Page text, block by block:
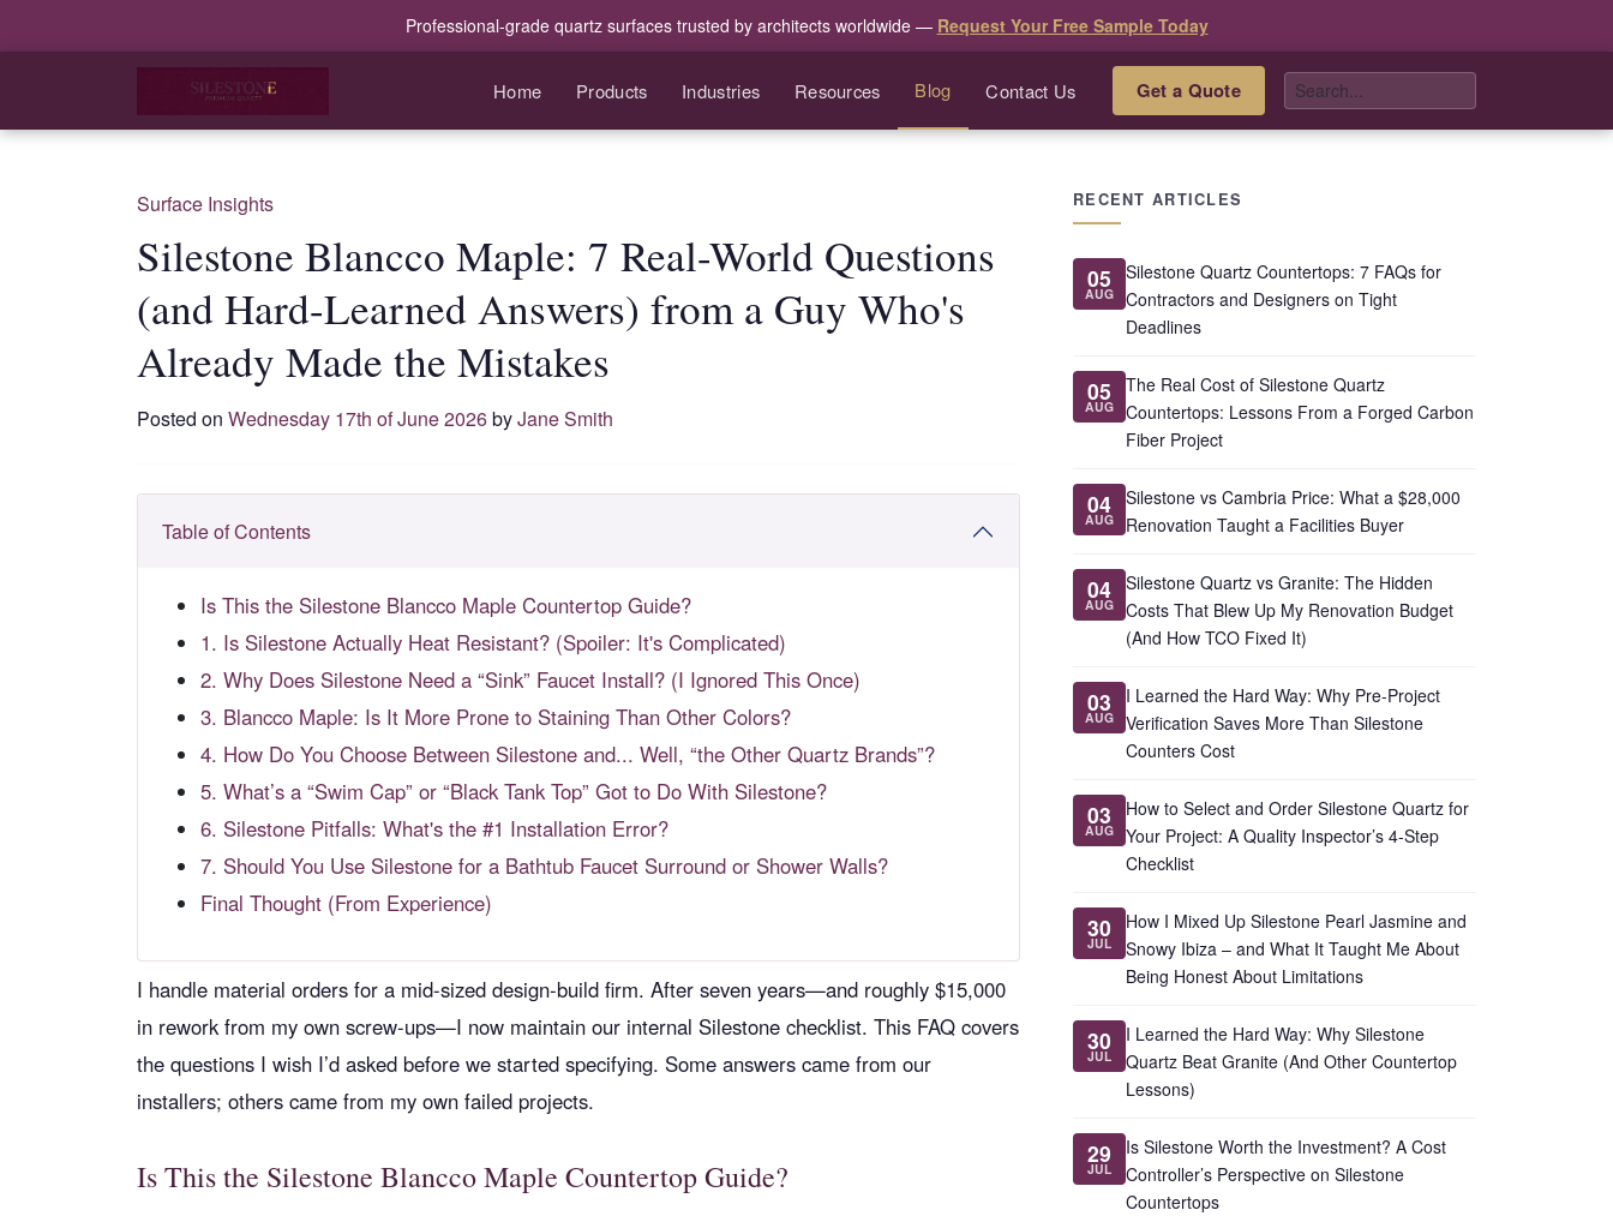
Professional-grade quartz surfaces trusted by architects worldwide — Request Your Free Sample Today
Home Products Industries Resources Blog Contact Us Get a Quote
Surface Insights
Silestone Blancco Maple: 7 Real-World Questions
(and Hard-Learned Answers) from a Guy Who's
Already Made the Mistakes
Posted on Wednesday 17th of June 2026byJane Smith
Table of Contents
Is This the Silestone Blancco Maple Countertop Guide?
1. Is Silestone Actually Heat Resistant? (Spoiler: It's Complicated)
2. Why Does Silestone Need a “Sink” Faucet Install? (I Ignored This Once)
3. Blancco Maple: Is It More Prone to Staining Than Other Colors?
4. How Do You Choose Between Silestone and... Well, “the Other Quartz Brands”?
5. What’s a “Swim Cap” or “Black Tank Top” Got to Do With Silestone?
6. Silestone Pitfalls: What's the #1 Installation Error?
7. Should You Use Silestone for a Bathtub Faucet Surround or Shower Walls?
Final Thought (From Experience)
I handle material orders for a mid-sized design-build firm. After seven years—and roughly $15,000
in rework from my own screw-ups—I now maintain our internal Silestone checklist. This FAQ covers
the questions I wish I’d asked before we started specifying. Some answers came from our
installers; others came from my own failed projects.
Is This the Silestone Blancco Maple Countertop Guide?
RECENT ARTICLES
05
AUG
Silestone Quartz Countertops: 7 FAQs for
Contractors and Designers on Tight
Deadlines
05
AUG
The Real Cost of Silestone Quartz
Countertops: Lessons From a Forged Carbon
Fiber Project
04
AUG
Silestone vs Cambria Price: What a $28,000
Renovation Taught a Facilities Buyer
04
AUG
Silestone Quartz vs Granite: The Hidden
Costs That Blew Up My Renovation Budget
(And How TCO Fixed It)
03
AUG
I Learned the Hard Way: Why Pre-Project
Verification Saves More Than Silestone
Counters Cost
03
AUG
How to Select and Order Silestone Quartz for
Your Project: A Quality Inspector’s 4-Step
Checklist
30
JUL
How I Mixed Up Silestone Pearl Jasmine and
Snowy Ibiza – and What It Taught Me About
Being Honest About Limitations
30
JUL
I Learned the Hard Way: Why Silestone
Quartz Beat Granite (And Other Countertop
Lessons)
29
JUL
Is Silestone Worth the Investment? A Cost
Controller’s Perspective on Silestone
Countertops